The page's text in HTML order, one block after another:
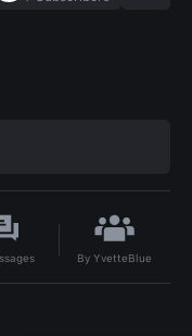
ByYvetteBlue